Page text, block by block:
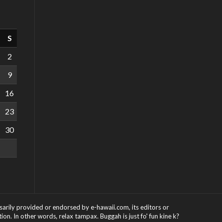
S
2
9
16
23
30
provided or endorsed by e-hawaii.com, its editors or
In other words, relax tampax. Buggah is just fo' fun kine k?